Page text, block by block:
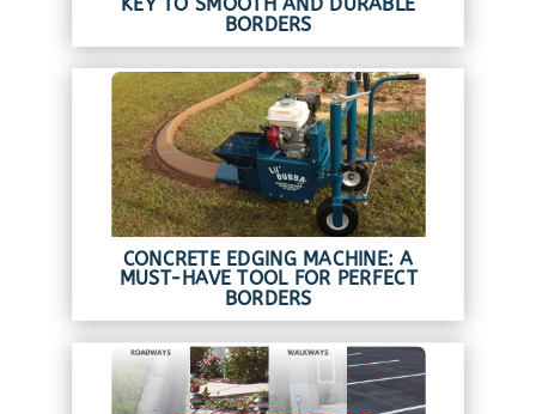
BORDERS
CONCRETE EDGING MACHINE: A
MUST-HAVE TOOL FOR PERFECT
BORDERS